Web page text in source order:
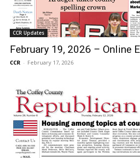
CCR Updates
February 19, 2026 – Online
CCR - February 17, 2026